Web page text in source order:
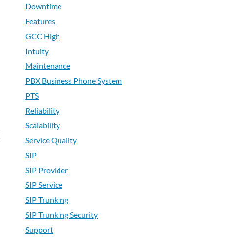
Downtime
Features
GCC High
Intuity
Maintenance
PBX Business Phone System
PTS
Reliability
Scalability
Service Quality
SIP
SIP Provider
SIP Service
SIP Trunking
SIP Trunking Security
Support